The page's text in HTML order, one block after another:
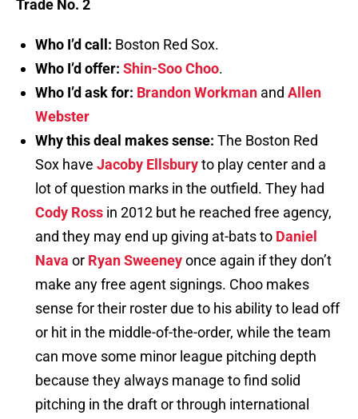
Trade No. 2
Who I’d call: Boston Red Sox.
Who I’d offer: Shin-Soo Choo.
Who I’d ask for: Brandon Workman and Allen
Webster
Why this deal makes sense: The Boston Red
Sox have Jacoby Ellsburyto play center and a
lot of question marks in the outfield. They had
Cody Ross in 2012 but he reached free agency,
and they may end up giving at-bats to Daniel
Nava or Ryan Sweeneyonce again if they don’t
make any free agent signings. Choo makes
sense for their roster due to his ability to lead off
or hit in the middle-of-the-order, while the team
can move some minor league pitching depth
because they always manage to find solid
pitching in the draft or through international